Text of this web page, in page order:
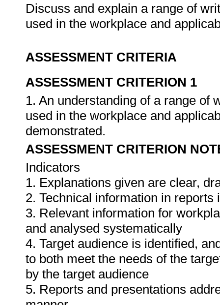
Discuss and explain a range of
used in the workplace and
ASSESSMENT CRITERIA
ASSESSMENT CRITERION 1
1. An understanding of a range of
used in the workplace and
demonstrated.
ASSESSMENT CRITERION
Indicators
1. Explanations given are clear,
2. Technical information in
3. Relevant information for
and analysed systematically
4. Target audience is identified,
to both meet the needs of the
by the target audience
5. Reports and presentations